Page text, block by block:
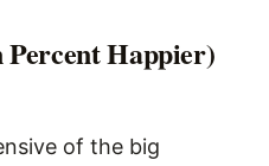
Happier)
of the big